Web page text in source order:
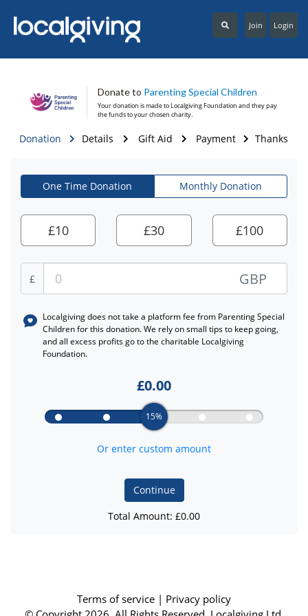
Login
Join
Donate to Parenting Special Children
Your donation is made toLocalgiving Foundation and they pay
the funds to your chosen charity.
Donation Details Gift Aid Payment Thanks
One Time Donation Monthly Donation
£10 £30 £100
£ GBP
Localgiving does not take a platform fee from Parenting Special
Childrenfor this donation. We rely on small tips to keep going,
and all excess profits go to the charitable Localgiving
Foundation.
£0.00
15%
Or enter custom amount
Continue
Total Amount: £0.00
Terms of service | Privacy policy